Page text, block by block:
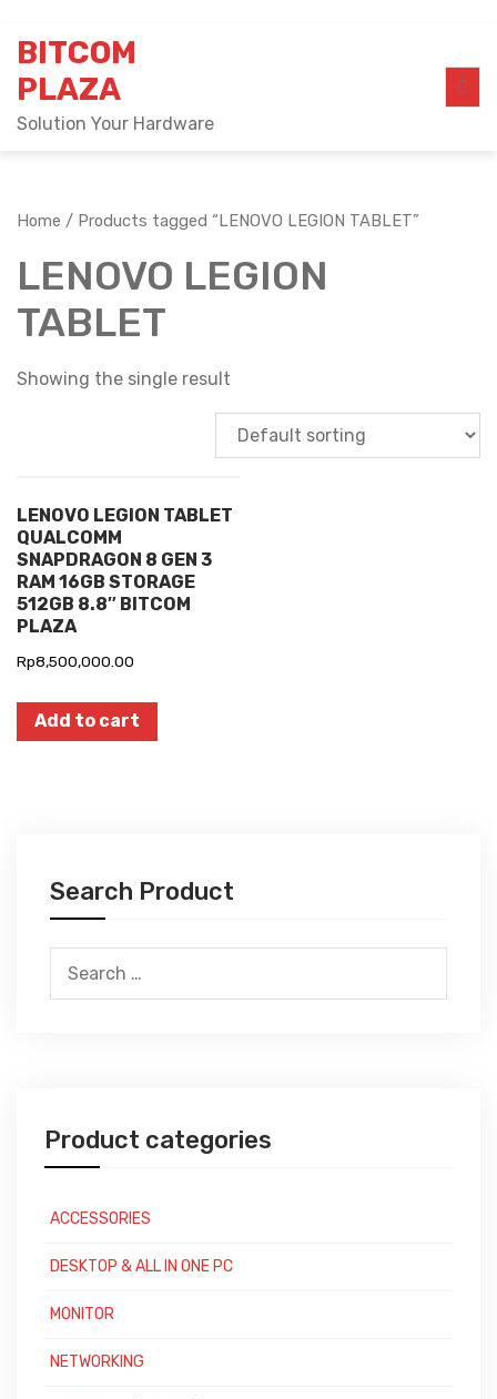
content
BITCOM
PLAZA
Solution Your Hardware
Home / Products tagged “LENOVO LEGION TABLET”
LENOVO LEGION
TABLET
Showing the single result
LENOVO LEGION TABLET
QUALCOMM
SNAPDRAGON 8 GEN 3
RAM 16GB STORAGE
512GB 8.8″ BITCOM
PLAZA
Rp8,500,000.00
Add to cart
Search Product
Search
for:
Product categories
ACCESSORIES
DESKTOP & ALL IN ONE PC
MONITOR
NETWORKING